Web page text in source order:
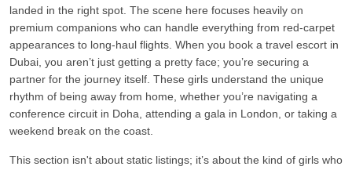
landed in the right spot. The scene here focuses heavily on
premium companions who can handle everything from red-carpet
appearances to long-haul flights. When you book a travel escort in
Dubai, you aren’t just getting a pretty face; you’re securing a
partner for the journey itself. These girls understand the unique
rhythm of being away from home, whether you’re navigating a
conference circuit in Doha, attending a gala in London, or taking a
weekend break on the coast.
This section isn't about static listings; it’s about the kind of girls who